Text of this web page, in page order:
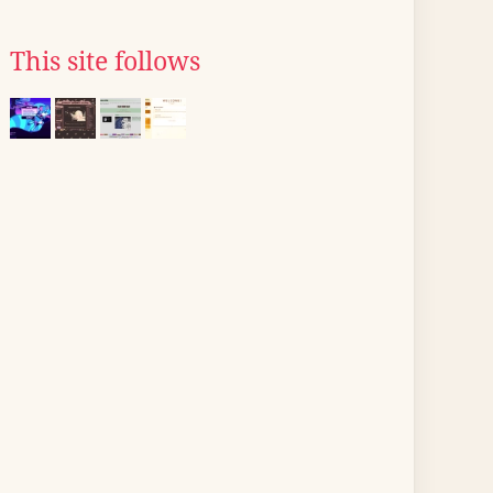
This site follows